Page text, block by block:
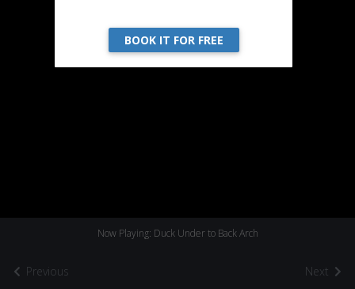
Previous
Now Playing: Duck Under to Back Arch
Next
BOOK IT FOR FREE